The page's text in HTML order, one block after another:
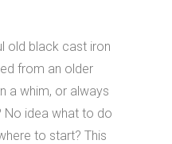
old black cast iron
from an older
a whim, or always
No idea what to do
to start? This